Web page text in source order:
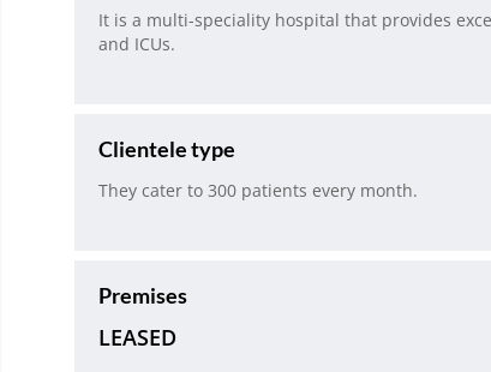
It is a multi-speciality hospital that provides
and ICUs.
Clientele type
They cater to 300 patients every month.
Premises
LEASED